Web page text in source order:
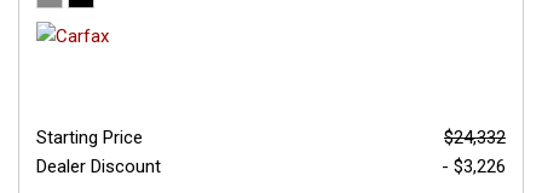
Starting Price
$24,332
Dealer Discount
- $3,226